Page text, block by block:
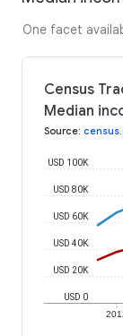
One facet
Census
Median
Source:
USD 0
USD 20K
USD 40K
USD 60K
USD 80K
USD 100K